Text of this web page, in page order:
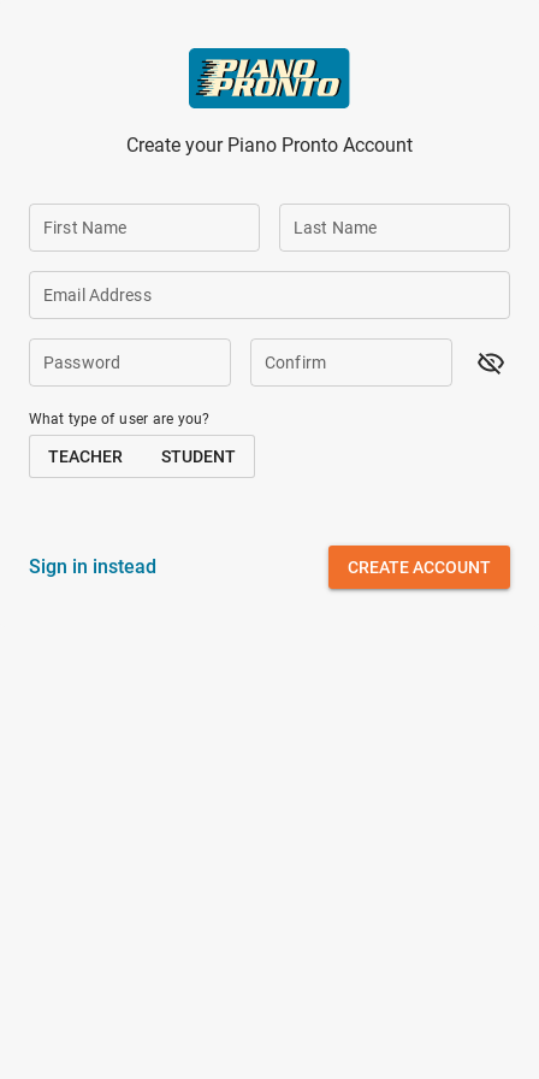
Create your Piano Pronto Account
First Name Last Name
Email Address
Password Confirm
TEACHER STUDENT
What type of user are you?
Sign in instead CREATE ACCOUNT